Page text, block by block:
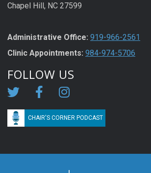
Chapel Hill, NC 27599
Administrative Office: 919-966-2561
Clinic Appointments: 984-974-5706
FOLLOW US
CHAIR'S CORNER PODCAST